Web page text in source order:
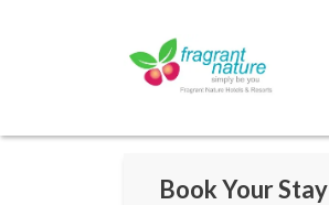
Book Your Stay